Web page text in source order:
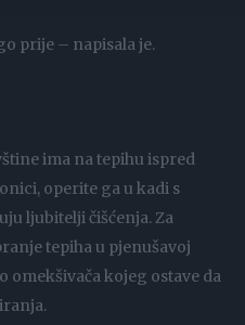
prije – napisala je.
ima na tepihu ispred
operite ga u kadi s
ljubitelji čišćenja. Za
tepiha u pjenušavoj
omekšivača kojeg ostave da